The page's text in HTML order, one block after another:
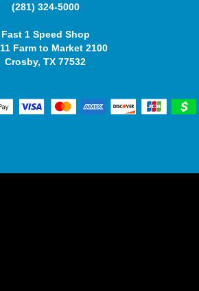
(281) 324-5000
Fast 1 Speed Shop
Farm to Market 2100
Crosby, TX 77532